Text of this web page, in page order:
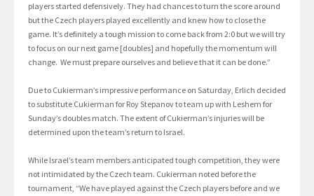
players started defensively. They had chances to turn the score around
but the Czech players played excellently and knew how to close the
game. It’s definitely a tough mission to come back from 2:0 but we will try
to focus on our next game [doubles] and hopefully the momentum will
change. We must prepare ourselves and believe that it can be done.”
Due to Cukierman’s impressive performance on Saturday, Erlich decided
to substitute Cukierman for Roy Stepanov to team up with Leshem for
Sunday’s doubles match. The extent of Cukierman’s injuries will be
determined upon the team’s return to Israel.
While Israel’s team members anticipated tough competition, they were
not intimidated by the Czech team. Cukierman noted before the
tournament, “We have played against the Czech players before and we